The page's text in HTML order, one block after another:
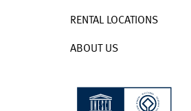
RENTAL LOCATIONS
ABOUT US